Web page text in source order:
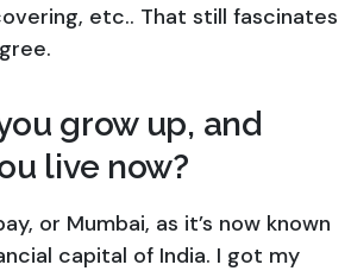
etc.. That still fascinates
grow up, and
live now?
or Mumbai, as it’s now known
capital of India. I got my